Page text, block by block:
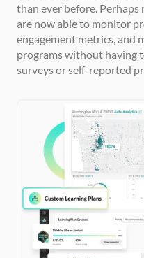
than ever before.
are now able to monitor
engagement metrics, and
programs without having
surveys or self-reported